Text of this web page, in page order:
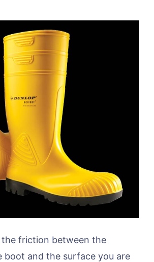
the friction between the
and the surface you are